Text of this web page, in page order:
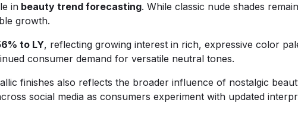
in beauty trend forecasting. While classic nude shades
growth.
to LY, reflecting growing interest in rich, expressive color
consumer demand for versatile neutral tones.
finishes also reflects the broader influence of nostalgic
social media as consumers experiment with updated